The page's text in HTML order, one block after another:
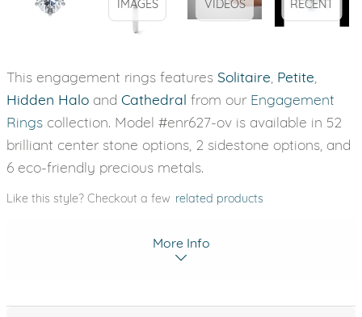
IMAGES
VIDEOS
RECENT
This engagement rings features Solitaire Petite
Hidden Halo and Cathedral from our Engagement
Rings collection. Model #enr627-ov is available in 52
brilliant center stone options, 2 sidestone options, and
6 eco-friendly precious metals.
Like this style? Checkout a few related products
More Info